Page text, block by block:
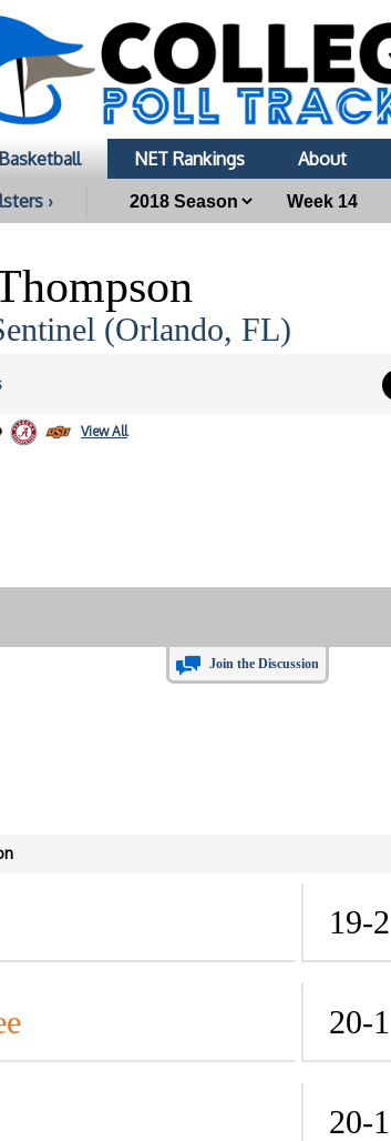
Basketball NET Rankings About
›
(Orlando, FL)
View All
Join the Discussion
19-2
20-1
20-1